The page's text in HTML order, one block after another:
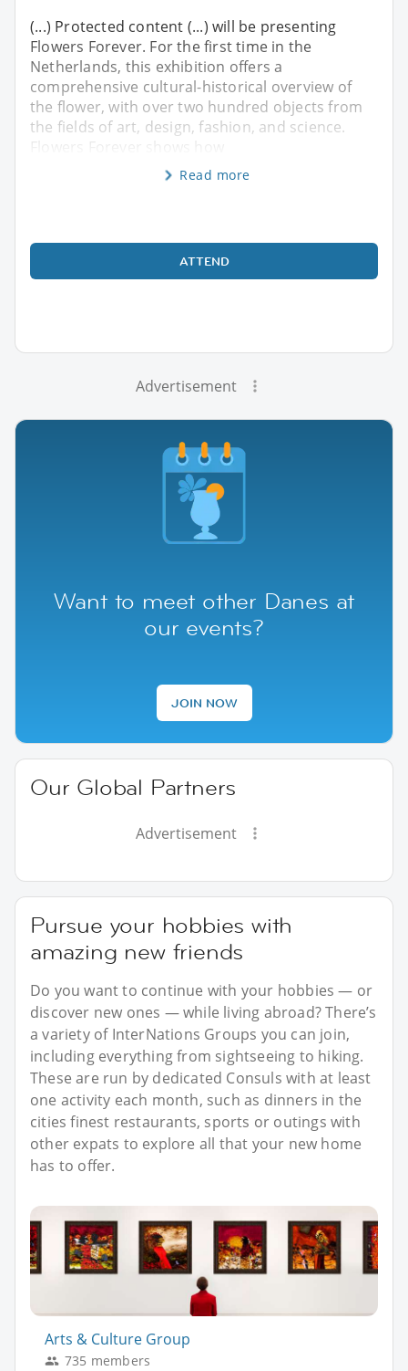
(...) Protected content (...) will be presenting
Flowers Forever. For the first time in the
Netherlands, this exhibition offers a
comprehensive cultural-historical overview of
the flower, with over two hundred objects from
the fields of art, design, fashion, and science.
Flowers Forever shows how
Read more
ATTEND
Advertisement
Want to meet other Danes at
our events?
JOIN NOW
Our Global Partners
Advertisement
Pursue your hobbies with
amazing new friends
Do you want to continue with your hobbies — or
discover new ones — while living abroad? There’s
a variety of InterNations Groups you can join,
including everything from sightseeing to hiking.
These are run by dedicated Consuls with at least
one activity each month, such as dinners in the
cities finest restaurants, sports or outings with
other expats to explore all that your new home
has to offer.
Arts & Culture Group
735 members